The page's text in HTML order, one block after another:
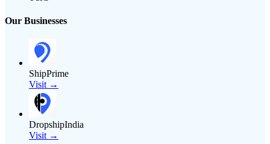
Our Businesses
ShipPrime
Visit →
DropshipIndia
Visit →